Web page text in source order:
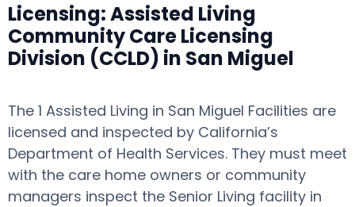
Licensing: Assisted Living
Community Care Licensing
Division (CCLD) in San Miguel
The 1 Assisted Living in San Miguel Facilities are
licensed and inspected by California’s
Department of Health Services. They must meet
with the care home owners or community
managers inspect the Senior Living facility in